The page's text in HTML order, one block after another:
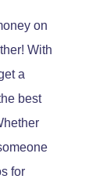
on
With
a
best
for